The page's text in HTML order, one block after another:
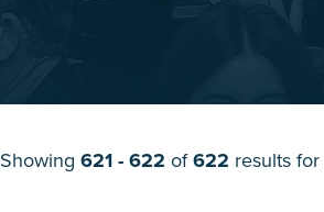
Showing 621 - 622 of622 results for